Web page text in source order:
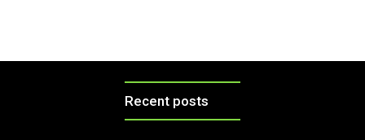
Recent posts